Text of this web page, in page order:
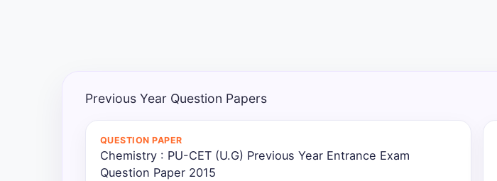
Previous Year Question Papers
QUESTION PAPER
Chemistry : PU-CET (U.G) Previous Year Entrance Exam
Question Paper 2015